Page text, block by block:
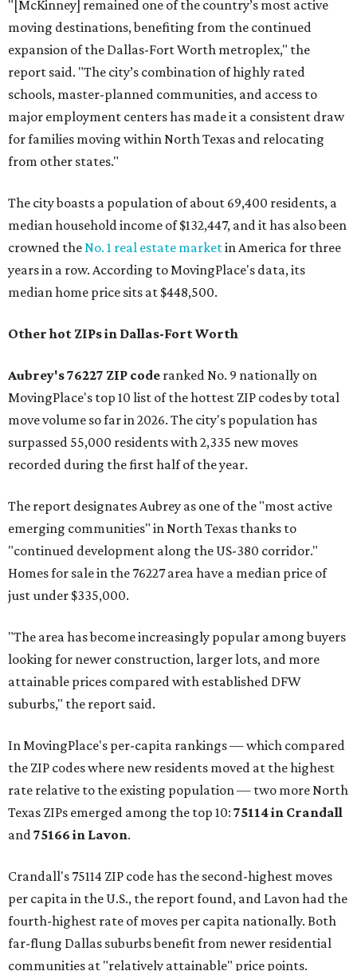
"[McKinney] remained one of the country’s most active
moving destinations, benefiting from the continued
expansion of the Dallas-Fort Worth metroplex," the
report said. "The city’s combination of highly rated
schools, master-planned communities, and access to
major employment centers has made it a consistent draw
for families moving within North Texas and relocating
from other states."
The city boasts a population of about 69,400 residents, a
median household income of $132,447, and it has also been
crowned theNo. 1 real estate marketin America for three
years in a row. According to MovingPlace's data, its
median home price sits at $448,500.
Other hot ZIPs in Dallas-Fort Worth
Aubrey's 76227 ZIP code ranked No. 9 nationally on
MovingPlace's top 10 list of the hottest ZIP codes by total
move volume so far in 2026. The city's population has
surpassed 55,000 residents with 2,335 new moves
recorded during the first half of the year.
The report designates Aubrey as one of the "most active
emerging communities" in North Texas thanks to
"continued development along the US-380 corridor."
Homes for sale in the 76227 area have a median price of
just under $335,000.
"The area has become increasingly popular among buyers
looking for newer construction, larger lots, and more
attainable prices compared with established DFW
suburbs," the report said.
In MovingPlace's per-capita rankings — which compared
the ZIP codes where new residents moved at the highest
rate relative to the existing population — two more North
Texas ZIPs emerged among the top 10: 75114 in Crandall
and75166 in Lavon.
Crandall's 75114 ZIP code has the second-highest moves
per capita in the U.S., the report found, and Lavon had the
fourth-highest rate of moves per capita nationally. Both
far-flung Dallas suburbs benefit from newer residential
communities at "relatively attainable" price points.